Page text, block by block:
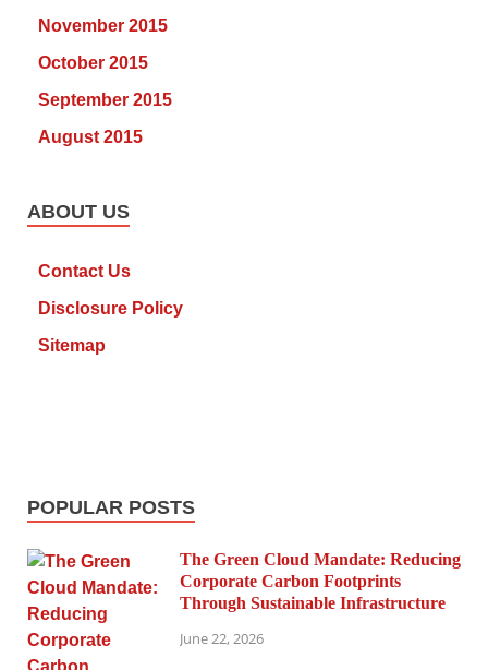
November 2015
October 2015
September 2015
August 2015
ABOUT US
Contact Us
Disclosure Policy
Sitemap
POPULAR POSTS
The Green Cloud Mandate: Reducing
Corporate Carbon Footprints
Through Sustainable Infrastructure
June 22, 2026